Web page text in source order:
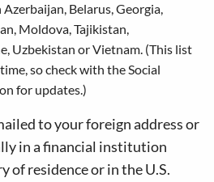
Belarus, Georgia,
Moldova, Tajikistan,
Uzbekistan or Vietnam. (This list
so check with the Social
for updates.)
to your foreign address or
in a financial institution
of residence or in the U.S.